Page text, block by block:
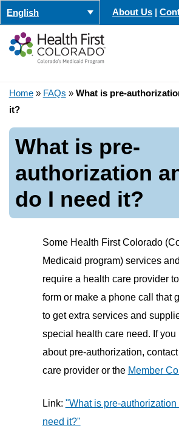
Skip
to
content
English About Us
Home» FAQs » What is pre-
it?
What is pre-
authorization
do I need it?
Some Health First Colorado
Medicaid program) services
require a health care provider
form or make a phone call that
to get extra services and
special health care need. If
about pre-authorization,
care provider or the Member
Link: "What is pre-authorization
need it?"